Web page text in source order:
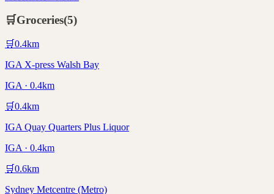
🛒Groceries(5)
🛒0.4km
IGA X-press Walsh Bay
IGA · 0.4km
🛒0.4km
IGA Quay Quarters Plus Liquor
IGA · 0.4km
🛒0.6km
Sydney Metcentre (Metro)